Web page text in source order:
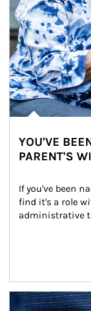
YOU'VE
PARENT'S
If you've been
find it's a role
administrative
Article Image